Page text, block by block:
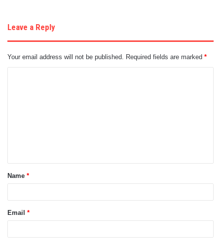
Leave a Reply
Your email address will not be published. Required fields are marked *
t
*
Name *
Email *